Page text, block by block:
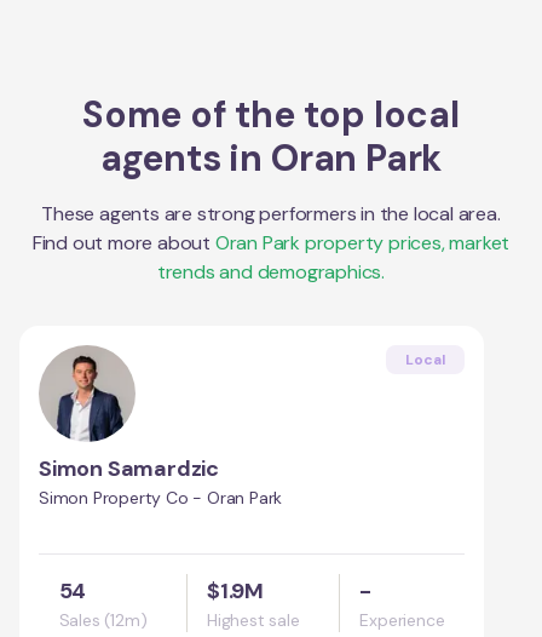
Some of the top local
agents in Oran Park
These agents are strong performers in the local area.
Find out more about Oran Park property prices, market
trends and demographics.
Local
Simon Samardzic
Simon Property Co - Oran Park
54
Sales (12m)
$1.9M
Highest sale
-
Experience